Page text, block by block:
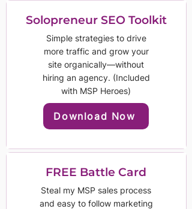
Solopreneur SEO Toolkit
Simple strategies to drive
more traffic and grow your
site organically—without
hiring an agency. (Included
with MSP Heroes)
Download Now
FREE Battle Card
Steal my MSP sales process
and easy to follow marketing